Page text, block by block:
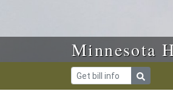
Minnesota